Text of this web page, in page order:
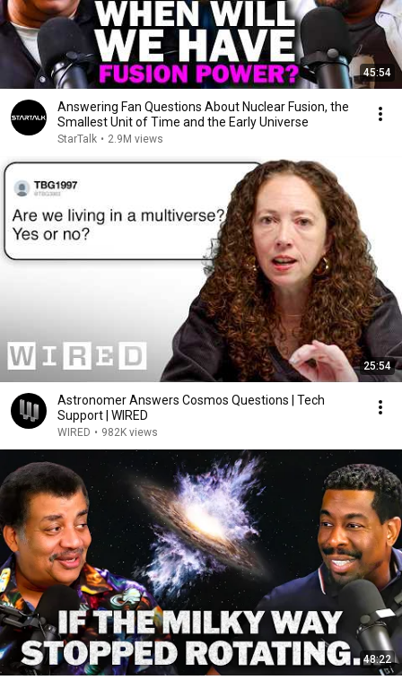
45:54
Answering Fan Questions About Nuclear Fusion, the
Smallest Unit of Time and the Early Universe
StarTalk • 2.9M views
25:54
Astronomer Answers Cosmos Questions | Tech
Support | WIRED
WIRED • 982K views
48:22